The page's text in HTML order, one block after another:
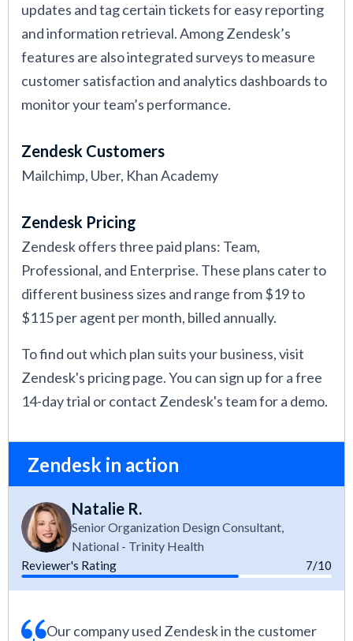
updates and tag certain tickets for easy reporting
and information retrieval. Among Zendesk’s
features are also integrated surveys to measure
customer satisfaction and analytics dashboards to
monitor your team’s performance.
Zendesk Customers
Mailchimp, Uber, Khan Academy
Zendesk Pricing
Zendesk offers three paid plans: Team,
Professional, and Enterprise. These plans cater to
different business sizes and range from $19 to
$115 per agent per month, billed annually.
To find out which plan suits your business, visit
Zendesk's pricing page. You can sign up for a free
14-day trial or contact Zendesk's team for a demo.
Zendesk in action
Natalie R.
Senior Organization Design Consultant,
National - Trinity Health
Reviewer's Rating 7/10
Our company used Zendesk in the customer